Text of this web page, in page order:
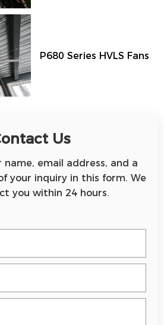
P680 Series HVLS Fans
Us
email address, and a
your inquiry in this form. We
you within 24 hours.